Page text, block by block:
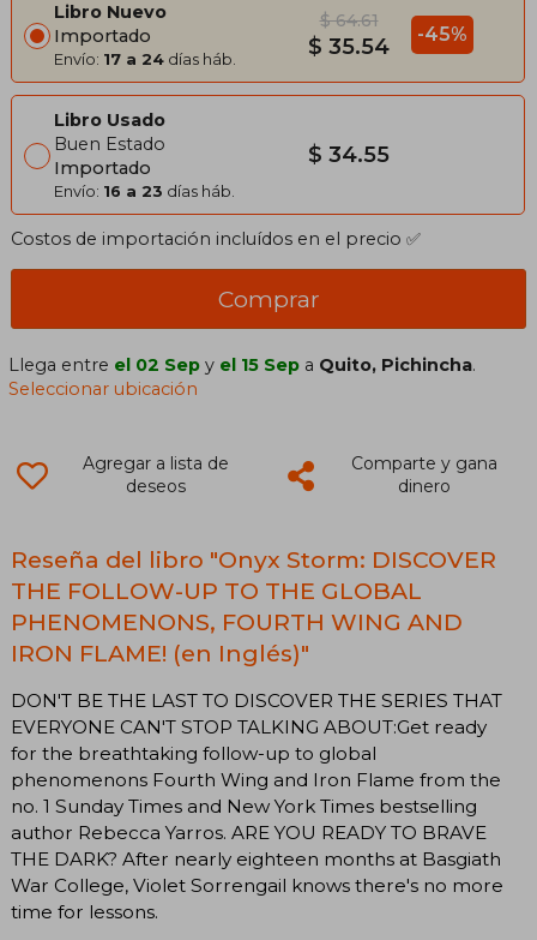
Libro Nuevo
Importado
Envío: 17 a 24 días háb.
$ 64.61
$ 35.54 -45%
Libro Usado
Buen Estado
Importado
Envío: 16 a 23 días háb.
$ 34.55
Costos de importación incluídos en el precio ✅
Comprar
Llega entre el 02 Sep y el 15 Sep a Quito, Pichincha.
Seleccionar ubicación
Agregar a lista de
deseos
Comparte y gana
dinero
Reseña del libro "Onyx Storm: DISCOVER
THE FOLLOW-UP TO THE GLOBAL
PHENOMENONS, FOURTH WING AND
IRON FLAME! (en Inglés)"
DON'T BE THE LAST TO DISCOVER THE SERIES THAT
EVERYONE CAN'T STOP TALKING ABOUT:Get ready
for the breathtaking follow-up to global
phenomenons Fourth Wing and Iron Flame from the
no. 1 Sunday Times and New York Times bestselling
author Rebecca Yarros. ARE YOU READY TO BRAVE
THE DARK? After nearly eighteen months at Basgiath
War College, Violet Sorrengail knows there's no more
time for lessons.